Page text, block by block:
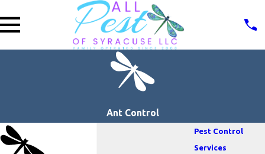
Ant Control
Pest Control
Services